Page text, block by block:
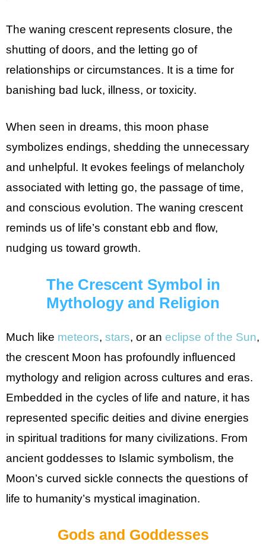
The waning crescent represents closure, the
shutting of doors, and the letting go of
relationships or circumstances. It is a time for
banishing bad luck, illness, or toxicity.
When seen in dreams, this moon phase
symbolizes endings, shedding the unnecessary
and unhelpful. It evokes feelings of melancholy
associated with letting go, the passage of time,
and conscious evolution. The waning crescent
reminds us of life’s constant ebb and flow,
nudging us toward growth.
The Crescent Symbol in
Mythology and Religion
Much like meteors, stars, or an eclipse of the Sun,
the crescent Moon has profoundly influenced
mythology and religion across cultures and eras.
Embedded in the cycles of life and nature, it has
represented specific deities and divine energies
in spiritual traditions for many civilizations. From
ancient goddesses to Islamic symbolism, the
Moon’s curved sickle connects the questions of
life to humanity’s mystical imagination.
Gods and Goddesses